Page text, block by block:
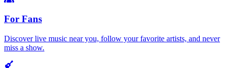
For Fans
Discover live music near you, follow your favorite artists, and never
miss a show.